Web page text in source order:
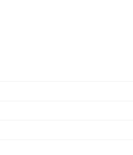
Cairo, Egypt.